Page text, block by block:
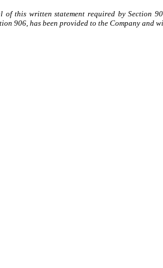
of this written statement required by Section
906, has been provided to the Company and